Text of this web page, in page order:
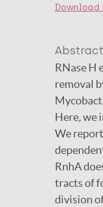
Download
Abstract
RNase H
removal
Here, we
We
RnhA
tracts of
division